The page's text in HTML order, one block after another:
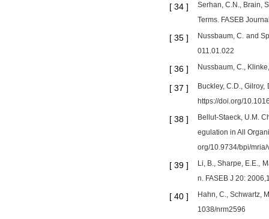
[ 34 ]
Serhan, C.N., Brain,
Terms. FASEB
[ 35 ]
Nussbaum, C. and
011.01.022
[ 36 ] Nussbaum, C.,
[ 37 ]
Buckley, C.D.,
https://doi.org/
[ 38 ]
Bellut-Staeck, U.M.
egulation in All
org/10.9734/bpi/mria/
[ 39 ]
Li, B., Sharpe, E.E.,
n. FASEB J 20:
[ 40 ]
Hahn, C., Schwartz,
1038/nrm2596